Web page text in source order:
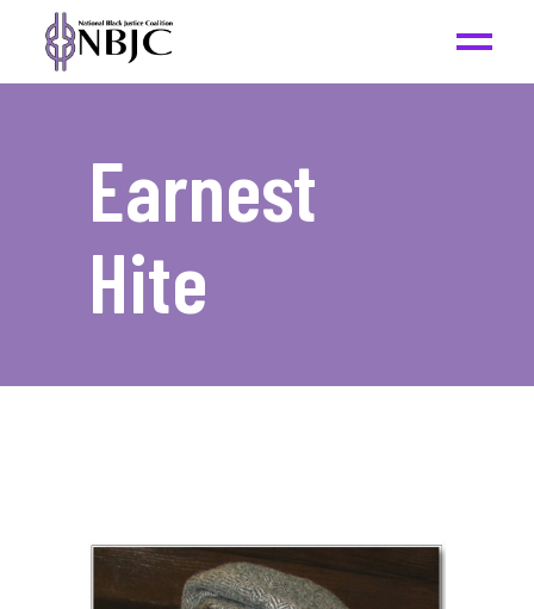
Earnest
Hite